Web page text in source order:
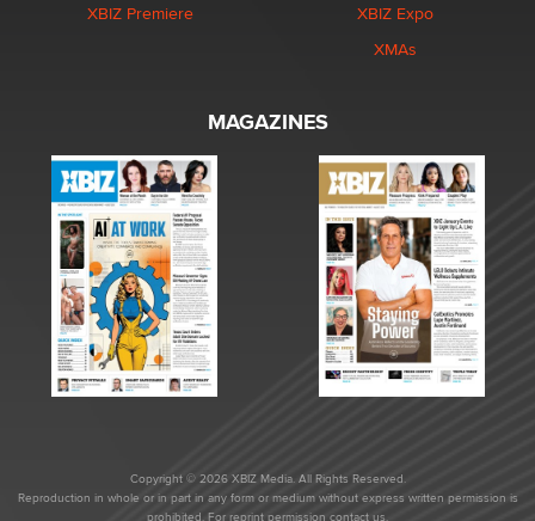
XBIZ Premiere
XBIZ Expo
XMAs
MAGAZINES
Copyright © 2026 XBIZ Media. All Rights Reserved.
Reproduction in whole or in part in any form or medium without express written permission is
prohibited. For reprint permission contact us.